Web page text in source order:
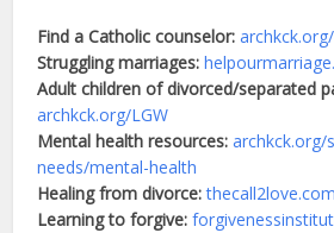
Find a Catholic counselor:
Struggling marriages:
Adult children of divorced/separated
archkck.org/LGW
Mental health resources: archkck.org/
needs/mental-health
Healing from divorce:thecall2love.com
Learning to forgive: